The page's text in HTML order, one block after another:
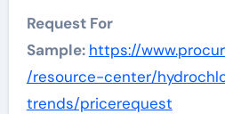
Request For
Sample: https://
/resource-center/
trends/pricerequest